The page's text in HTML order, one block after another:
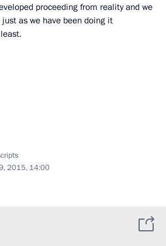
proceeding from reality and we
as we have been doing it
2015, 14:00